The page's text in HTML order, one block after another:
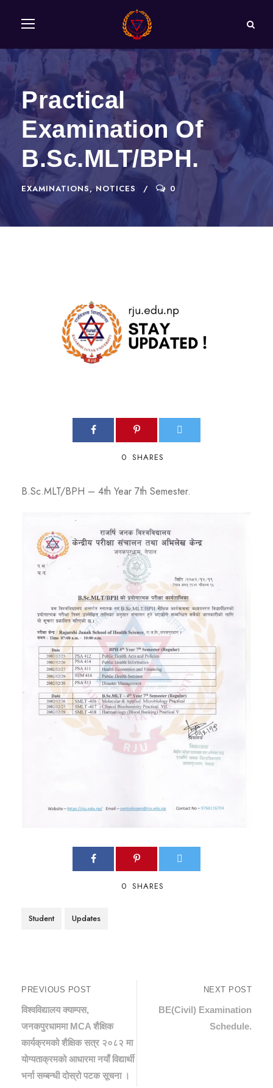
Practical
Examination Of
B.Sc.MLT/BPH.
EXAMINATIONS, NOTICES 0
0 SHARES
B.Sc.MLT/BPH – 4th Year 7th Semester.
0 SHARES
Student Updates
PREVIOUS POST
विश्वविद्यालय क्याम्पस,
जनकपुरधाममा MCA शैक्षिक
कार्यक्रमको शैक्षिक सत्र २०८२ मा
योग्यताक्रमको आधारमा नयाँ विद्यार्थी
भर्ना सम्बन्धी दोस्रो पटक सूचना ।
NEXT POST
BE(Civil) Examination
Schedule.